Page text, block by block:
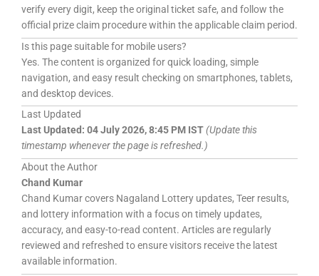
verify every digit, keep the original ticket safe, and follow the
official prize claim procedure within the applicable claim period.
Is this page suitable for mobile users?
Yes. The content is organized for quick loading, simple
navigation, and easy result checking on smartphones, tablets,
and desktop devices.
Last Updated
Last Updated: 04 July 2026, 8:45 PM IST(Update this
timestamp whenever the page is refreshed.)
About the Author
Chand Kumar
Chand Kumar covers Nagaland Lottery updates, Teer results,
and lottery information with a focus on timely updates,
accuracy, and easy-to-read content. Articles are regularly
reviewed and refreshed to ensure visitors receive the latest
available information.